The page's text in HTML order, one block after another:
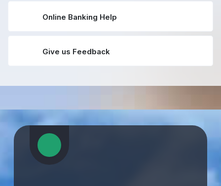
Online Banking Help
Give us Feedback